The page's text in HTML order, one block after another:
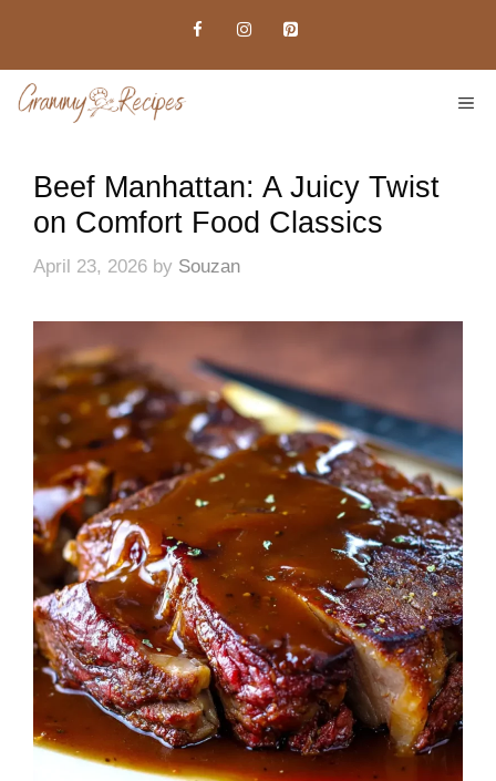
content
Beef Manhattan: A Juicy Twist
on Comfort Food Classics
April 23, 2026 by Souzan